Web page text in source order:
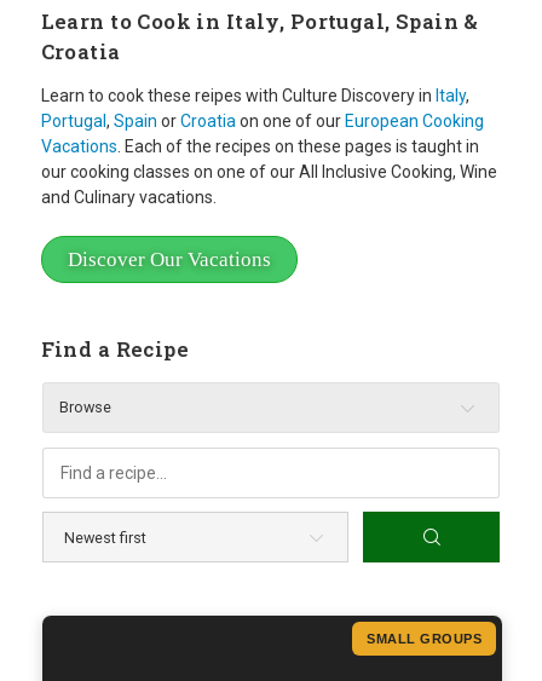
Learn to Cook in Italy, Portugal, Spain &
Croatia
Learn to cook these reipes with Culture Discovery in Italy,
Portugal, Spain orCroatiaon one of our European Cooking
Vacations. Each of the recipes on these pages is taught in
our cooking classes on one of our All Inclusive Cooking, Wine
and Culinary vacations.
Discover Our Vacations
Find a Recipe
Browse
SMALL GROUPS